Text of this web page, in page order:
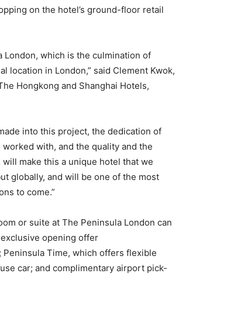
on the hotel’s ground-floor retail
London, which is the culmination of
location in London,” said Clement Kwok,
Hongkong and Shanghai Hotels,
into this project, the dedication of
with, and the quality and the
make this a unique hotel that we
globally, and will be one of the most
to come.”
or suite at The Peninsula London can
opening offer
Time, which offers flexible
car; and complimentary airport pick-